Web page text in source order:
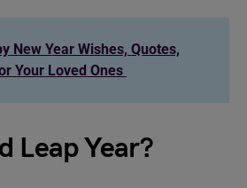
New Year Wishes, Quotes,
Your Loved Ones
Leap Year?